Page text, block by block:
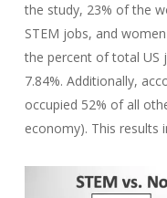
the study, 23% of the
STEM jobs, and
the percent of total US
7.84%. Additionally,
occupied 52% of all
economy). This results